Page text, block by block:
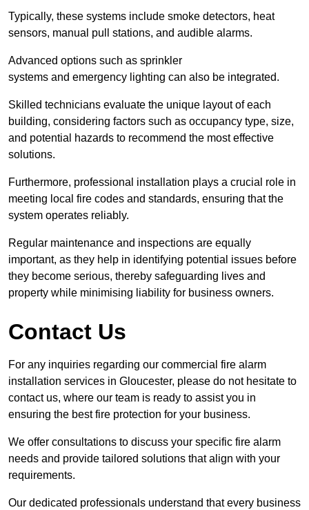
Typically, these systems include smoke detectors, heat
sensors, manual pull stations, and audible alarms.
Advanced options such as sprinkler
systems and emergency lighting can also be integrated.
Skilled technicians evaluate the unique layout of each
building, considering factors such as occupancy type, size,
and potential hazards to recommend the most effective
solutions.
Furthermore, professional installation plays a crucial role in
meeting local fire codes and standards, ensuring that the
system operates reliably.
Regular maintenance and inspections are equally
important, as they help in identifying potential issues before
they become serious, thereby safeguarding lives and
property while minimising liability for business owners.
Contact Us
For any inquiries regarding our commercial fire alarm
installation services in Gloucester, please do not hesitate to
contact us, where our team is ready to assist you in
ensuring the best fire protection for your business.
We offer consultations to discuss your specific fire alarm
needs and provide tailored solutions that align with your
requirements.
Our dedicated professionals understand that every business